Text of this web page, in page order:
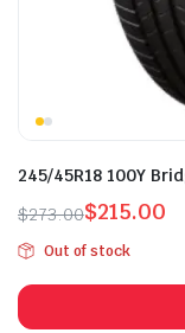
245/45R18 100Y
$273.00
Original
price
was:
$273.00.
$215.00
Current
price
is:
$215.00.
Out of stock